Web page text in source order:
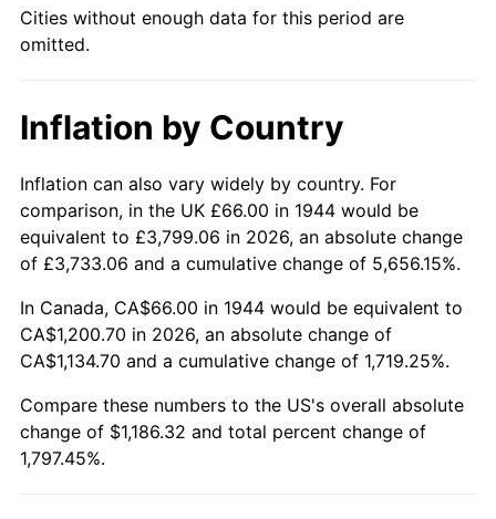
1991 $510.75 4.21%
1993 $541.87 2.99%
1995 $571.50 2.83%
1996 $588.38 2.95%
1997 $601.88 2.29%
1998 $611.25 1.56%
1999 $624.75 2.21%
2000
Cities without enough data for this period are
omitted.
Inflation by Country
Inflation can also vary widely by country. For
comparison, in the UK £66.00 in 1944 would be
equivalent to £3,799.06 in 2026, an absolute change
of £3,733.06 and a cumulative change of 5,656.15%.
In Canada, CA$66.00 in 1944 would be equivalent to
CA$1,200.70 in 2026, an absolute change of
CA$1,134.70 and a cumulative change of 1,719.25%.
Compare these numbers to the US's overall absolute
change of $1,186.32 and total percent change of
1,797.45%.